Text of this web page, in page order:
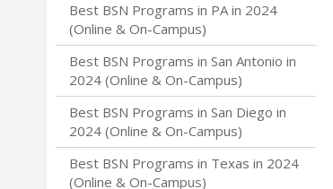
Best BSN Programs in PA in 2024
(Online & On-Campus)
Best BSN Programs in San Antonio in
2024 (Online & On-Campus)
Best BSN Programs in San Diego in
2024 (Online & On-Campus)
Best BSN Programs in Texas in 2024
(Online & On-Campus)